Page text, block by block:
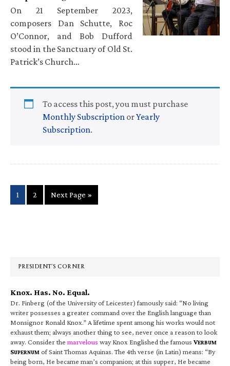
On 21 September 2023,
composers Dan Schutte, Roc
O’Connor, and Bob Dufford
stood in the Sanctuary of Old St.
Patrick’s Church…
To access this post, you must purchase
Monthly Subscription orYearly
Subscription.
Page
1 Page
2
Go
to
Next Page »
PRESIDENT’S CORNER
Knox. Has. No. Equal.
Dr. Finberg (of the University of Leicester) famously said: “No living
writer possesses a greater command over the English language than
Monsignor Ronald Knox.” A lifetime spent among his works would not
exhaust them; always another thing to see, never once a reason to look
away. Consider the marvelous way Knox Englished the famous VERBUM
SUPERNUM of Saint Thomas Aquinas. The 4th verse (in Latin) means: “By
being born, He became man’s companion; at this supper, He became